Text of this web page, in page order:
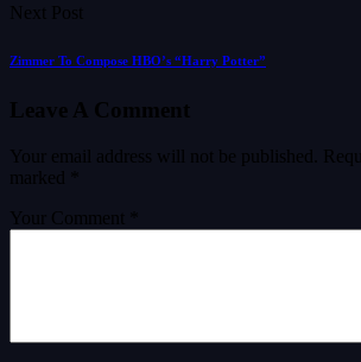
Next Post
Zimmer To Compose HBO’s “Harry Potter”
Leave A Comment
Your email address will not be published.
marked
Your Comment *